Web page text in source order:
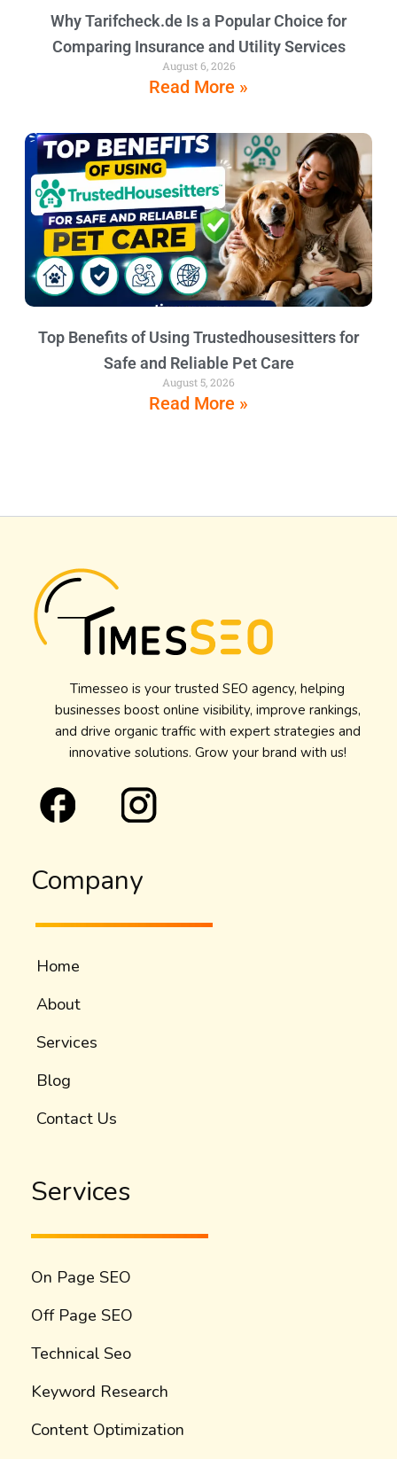
Why Tarifcheck.de Is a Popular Choice for
Comparing Insurance and Utility Services
August 6, 2026
Read More »
Top Benefits of Using Trustedhousesitters for
Safe and Reliable Pet Care
August 5, 2026
Read More »
Timesseo is your trusted SEO agency, helping
businesses boost online visibility, improve rankings,
and drive organic traffic with expert strategies and
innovative solutions. Grow your brand with us!
Company
Home
About
Services
Blog
Contact Us
Services
On Page SEO
Off Page SEO
Technical Seo
Keyword Research
Content Optimization